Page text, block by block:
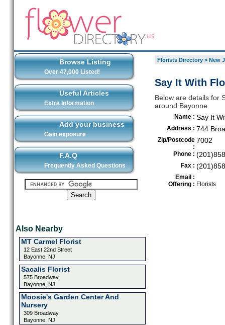
Browse Listing
Over 47,000 Listed!
Useful Articles
Extra Information
Add your business
Gain exposure
F.A.Q
Frequently Asked Questions
Also Nearby
MT Carmel Florist
12 East 22nd Street
Bayonne, NJ
Sacalis Florist
575 Broadway
Bayonne, NJ
Moosie's Garden Center And
Nursery
309 Broadway
Bayonne, NJ
Florists Directory> New
Say It With
Below are details for
around Bayonne
Name : Say It
Address : 744
Zip/Postcode
:
7002
Phone :
Fax :
Email :
Offering : Florists